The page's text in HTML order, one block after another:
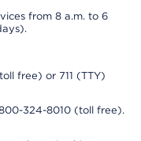
from 8 a.m. to 6
free) or 711 (TTY)
324-8010 (toll free).